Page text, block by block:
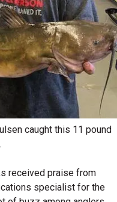
caught this 11 pound
received praise from
specialist for the